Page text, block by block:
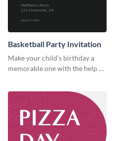
Basketball Party Invitation
Make your child’s birthday a
memorable one with the help of